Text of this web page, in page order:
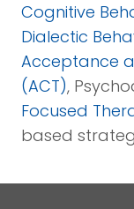
Cognitive
Dialectic
Acceptance
(ACT),
Focused
based